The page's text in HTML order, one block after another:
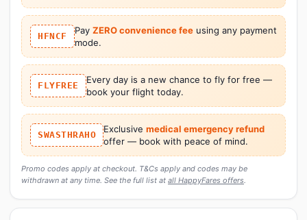
HFNCF
Pay ZERO convenience feeusing any payment
mode.
FLYFREE
Every day is a new chance to fly for free —
book your flight today.
SWASTHRAHO
Exclusive medical emergency refund
offer — book with peace of mind.
Promo codes apply at checkout. T&Cs apply and codes may be
withdrawn at any time. See the full list at all HappyFares offers.